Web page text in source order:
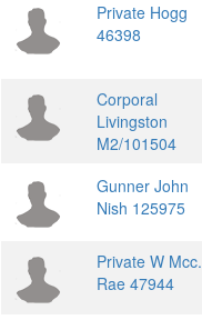
Private Hogg
46398
Corporal
Livingston
M2/101504
Gunner John
Nish 125975
Private W Mcc.
Rae 47944